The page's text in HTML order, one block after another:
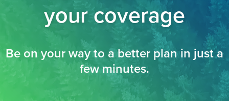
your coverage
Be on your way to a better plan in just a
few minutes.